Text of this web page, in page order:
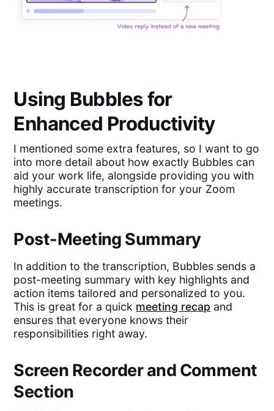
Using Bubbles for
Enhanced Productivity
I mentioned some extra features, so I want to go
into more detail about how exactly Bubbles can
aid your work life, alongside providing you with
highly accurate transcription for your Zoom
meetings.
Post-Meeting Summary
In addition to the transcription, Bubbles sends a
post-meeting summary with key highlights and
action items tailored and personalized to you.
This is great for a quick meeting recap and
ensures that everyone knows their
responsibilities right away.
Screen Recorder and Comment
Section